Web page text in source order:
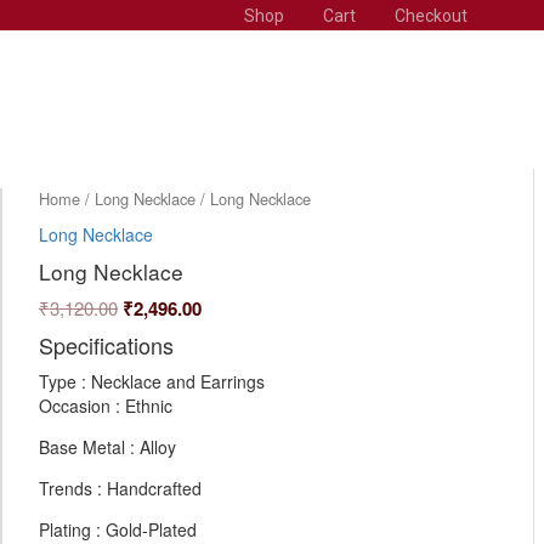
Shop Cart Checkout
Home/ Long Necklace/ Long Necklace
Long Necklace
Long Necklace
₹3,120.00
Original
price
was:
₹3,120.00.
₹2,496.00
Current
Specifications
Type : Necklace and Earrings
Occasion : Ethnic
Base Metal : Alloy
Trends : Handcrafted
Plating : Gold-Plated
Long
Necklace
quantity